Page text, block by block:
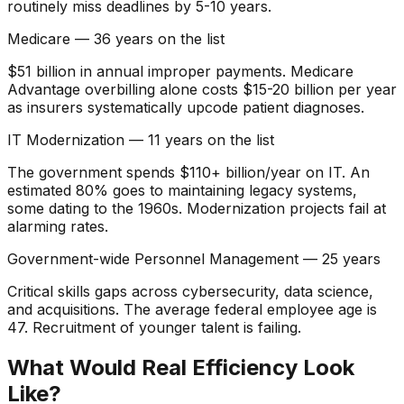
routinely miss deadlines by 5-10 years.
Medicare — 36 years on the list
$51 billion in annual improper payments. Medicare
Advantage overbilling alone costs $15-20 billion per year
as insurers systematically upcode patient diagnoses.
IT Modernization — 11 years on the list
The government spends $110+ billion/year on IT. An
estimated 80% goes to maintaining legacy systems,
some dating to the 1960s. Modernization projects fail at
alarming rates.
Government-wide Personnel Management — 25 years
Critical skills gaps across cybersecurity, data science,
and acquisitions. The average federal employee age is
47. Recruitment of younger talent is failing.
What Would Real Efficiency Look
Like?